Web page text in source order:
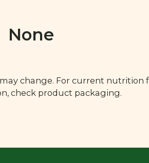
None
change. For current nutrition
check product packaging.